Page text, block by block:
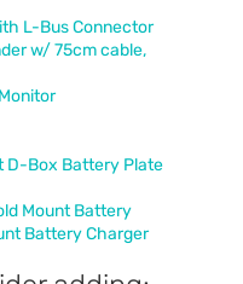
L-Bus Connector
w/ 75cm cable,
Monitor
D-Box Battery Plate
Mount Battery
Battery Charger